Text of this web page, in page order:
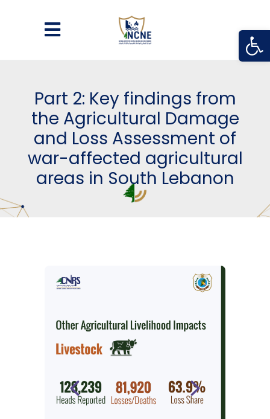
Part 2: Key findings from
the Agricultural Damage
and Loss Assessment of
war-affected agricultural
areas in South Lebanon